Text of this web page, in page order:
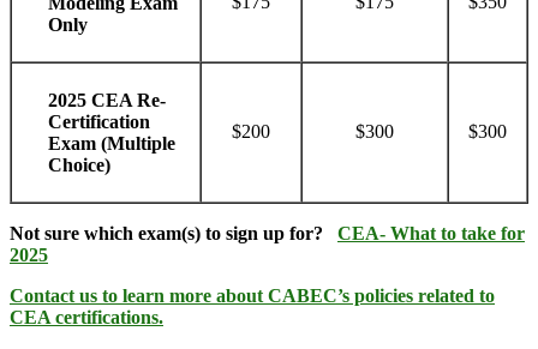
Only
2025 CEA Re-
Certification
Exam (Multiple
Choice)
$200 $300 $300
Not sure which exam(s) to sign up for?
CEA- What to take for
2025
Contact us to learn more about CABEC’s policies related to
CEA certifications.